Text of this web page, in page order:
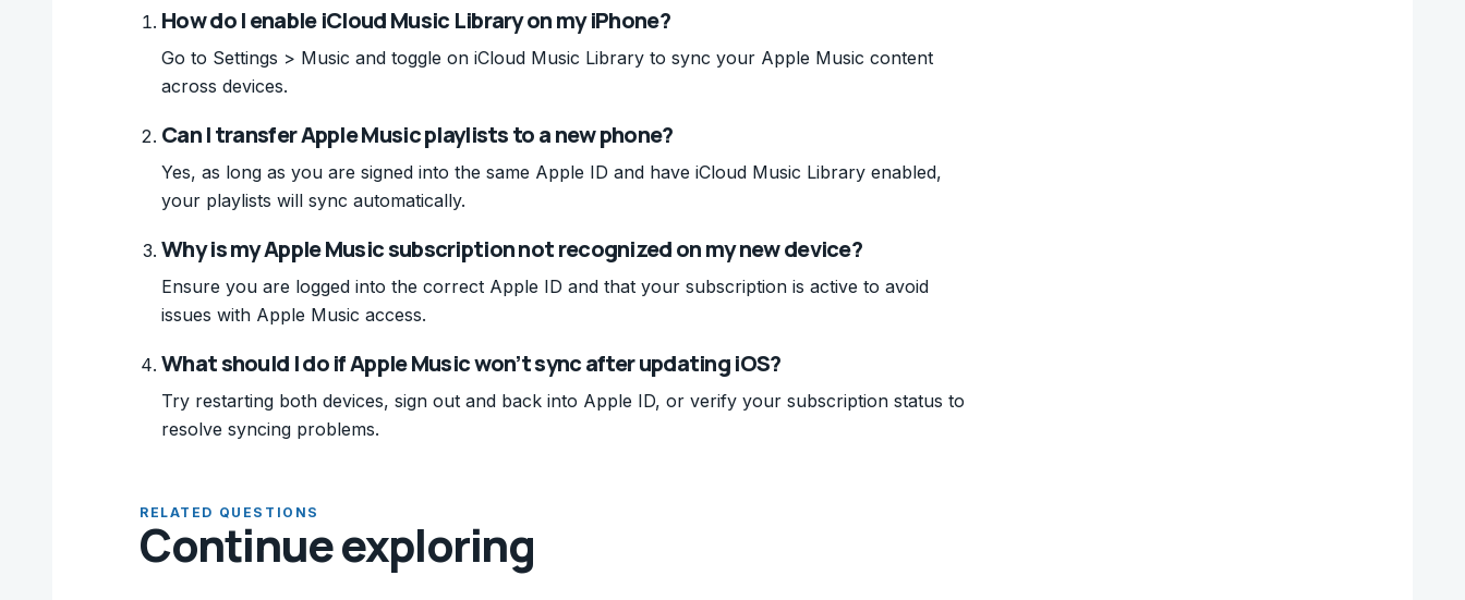
How do I enable iCloud Music Library on my iPhone?
Go to Settings > Music and toggle on iCloud Music Library to sync your Apple Music content
across devices.
Can I transfer Apple Music playlists to a new phone?
Yes, as long as you are signed into the same Apple ID and have iCloud Music Library enabled,
your playlists will sync automatically.
Why is my Apple Music subscription not recognized on my new device?
Ensure you are logged into the correct Apple ID and that your subscription is active to avoid
issues with Apple Music access.
What should I do if Apple Music won’t sync after updating iOS?
Try restarting both devices, sign out and back into Apple ID, or verify your subscription status to
resolve syncing problems.
RELATED QUESTIONS
Continue exploring